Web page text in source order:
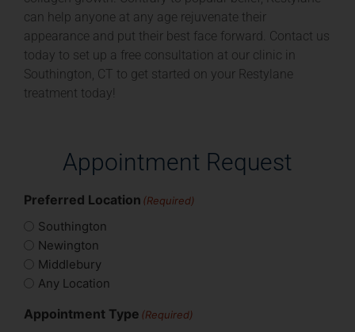
can help anyone at any age rejuvenate their
appearance and put their best face forward. Contact us
today to set up a free consultation at our clinic in
Southington, CT to get started on your Restylane
treatment today!
Appointment Request
Preferred Location (Required)
Southington
Newington
Middlebury
Any Location
Appointment Type (Required)